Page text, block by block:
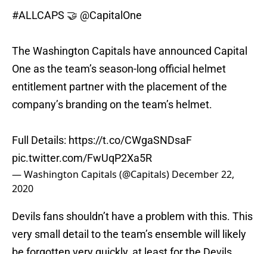
#ALLCAPS 🤝 @CapitalOne
The Washington Capitals have announced Capital
One as the team’s season-long official helmet
entitlement partner with the placement of the
company’s branding on the team’s helmet.
Full Details: https://t.co/CWgaSNDsaF
pic.twitter.com/FwUqP2Xa5R
— Washington Capitals (@Capitals) December 22,
2020
Devils fans shouldn’t have a problem with this. This
very small detail to the team’s ensemble will likely